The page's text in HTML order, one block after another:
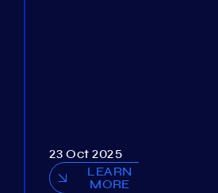
23 Oct 2025
LEARN
MORE